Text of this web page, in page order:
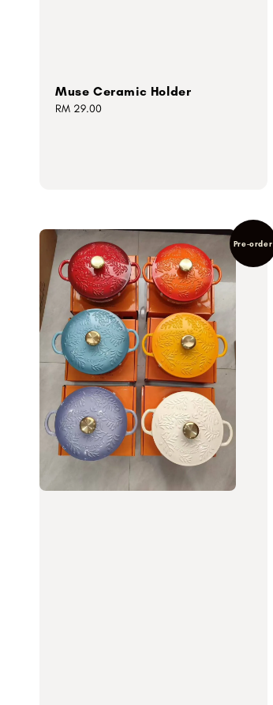
Muse Ceramic Holder
Regular
RM 29.00
Pre-order